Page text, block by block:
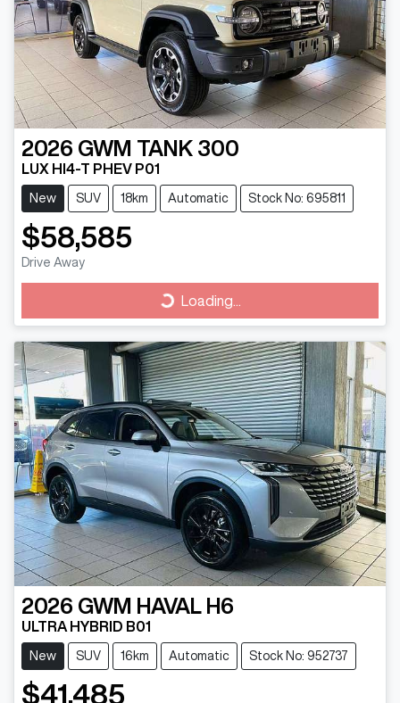
2026 GWM TANK 300
LUX HI4-T PHEV P01
New SUV 18km Automatic Stock No: 695811
$58,585
Drive Away
Loading... Loading...
2026 GWM HAVAL H6
ULTRA HYBRID B01
New SUV 16km Automatic Stock No: 952737
$41,485